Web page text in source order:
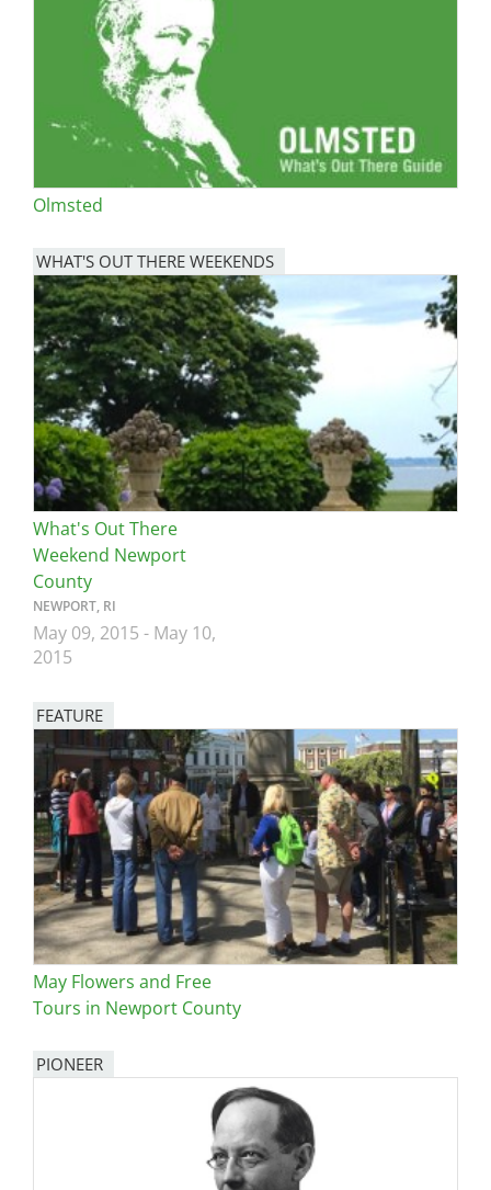
Olmsted
WHAT'S OUT THERE WEEKENDS
Image
What's Out There
Weekend Newport
County
NEWPORT, RI
May 09, 2015 - May 10,
2015
FEATURE
Image
May Flowers and Free
Tours in Newport County
PIONEER